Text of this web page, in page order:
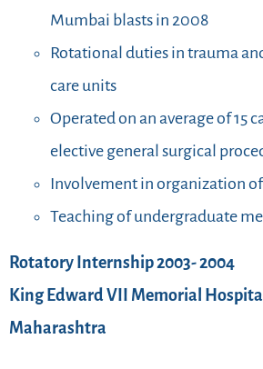
Mumbai blasts in 2008
Rotational duties in trauma
care units
Operated on an average of 15
elective general surgical
Involvement in organization
Teaching of undergraduate
Rotatory Internship 2003- 2004
King Edward VII Memorial
Maharashtra